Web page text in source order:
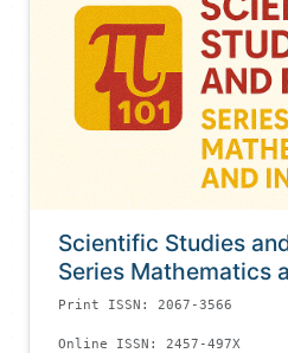
Scientific Studies
Series Mathematics
Print ISSN: 2067-3566
Online ISSN: 2457-497X